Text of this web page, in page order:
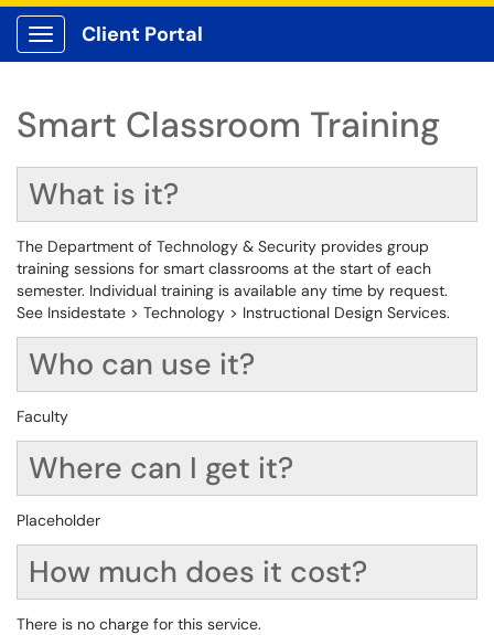
Show Applications Menu
Client Portal
Smart Classroom Training
What is it?
The Department of Technology & Security provides group
training sessions for smart classrooms at the start of each
semester. Individual training is available any time by request.
See Insidestate > Technology > Instructional Design Services.
Who can use it?
Faculty
Where can I get it?
Placeholder
How much does it cost?
There is no charge for this service.